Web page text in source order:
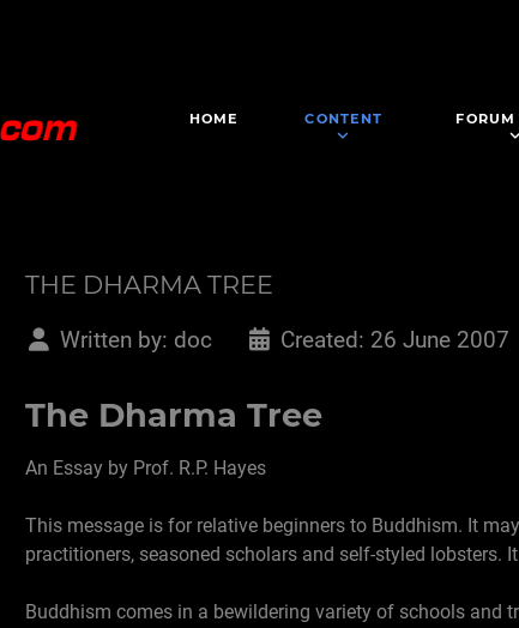
HOME CONTENT
THE DHARMA TREE
Written by: doc Created: 26 June 2007
The Dharma Tree
An Essay by Prof. R.P. Hayes
This message is for relative beginners to Buddhism. It
practitioners, seasoned scholars and self-styled
Buddhism comes in a bewildering variety of schools and